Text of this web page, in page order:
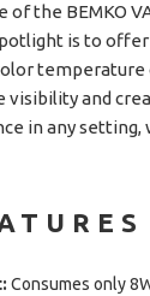
the BEMKO
is to
temperature
visibility and
in any setting,
Consumes only